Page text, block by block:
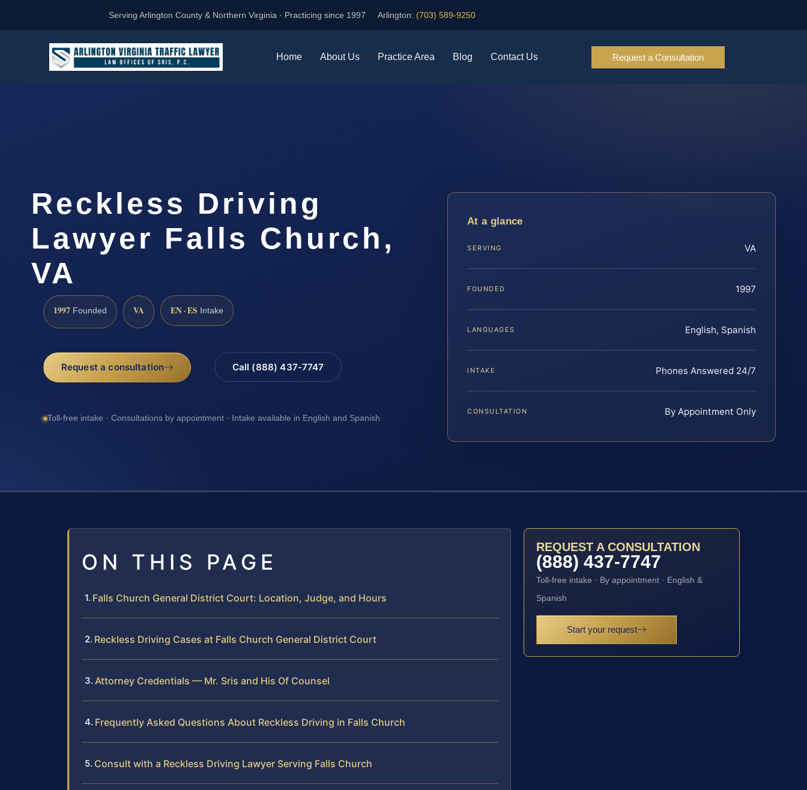
Serving Arlington County & Northern Virginia · Practicing since 1997 Arlington: (703) 589-9250
Home About Us Practice Area Blog Contact Us Request a Consultation
Reckless Driving
Lawyer Falls Church,
VA
1997 Founded VA EN · ES Intake
Request a consultation Call (888) 437-7747
Toll-free intake · Consultations by appointment · Intake available in English and Spanish
At a glance
SERVING VA
FOUNDED 1997
LANGUAGES English, Spanish
INTAKE Phones Answered 24/7
CONSULTATION By Appointment Only
ON THIS PAGE
Falls Church General District Court: Location, Judge, and Hours
Reckless Driving Cases at Falls Church General District Court
Attorney Credentials — Mr. Sris and His Of Counsel
Frequently Asked Questions About Reckless Driving in Falls Church
Consult with a Reckless Driving Lawyer Serving Falls Church
REQUEST A CONSULTATION
(888) 437-7747
Toll-free intake · By appointment · English &
Spanish
Start your request